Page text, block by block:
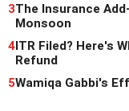
3The Insurance
Monsoon
4ITR Filed? Here's
Refund
5Wamiqa Gabbi's